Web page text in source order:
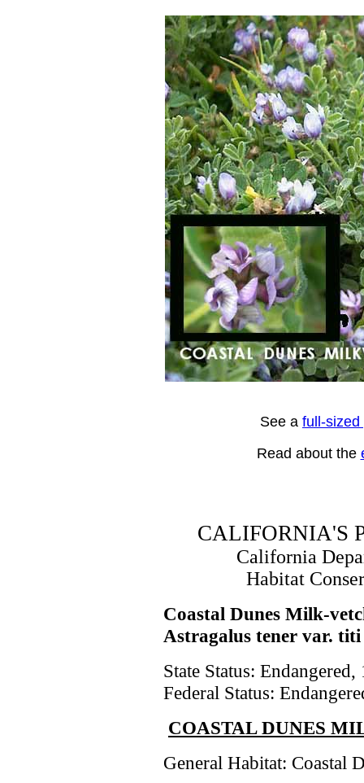
See a full-sized
Read about the
CALIFORNIA'S
California
Habitat
Coastal Dunes Milk-
Astragalus tener var. titi
State Status: Endangered,
Federal Status:
COASTAL DUNES
General Habitat: Coastal